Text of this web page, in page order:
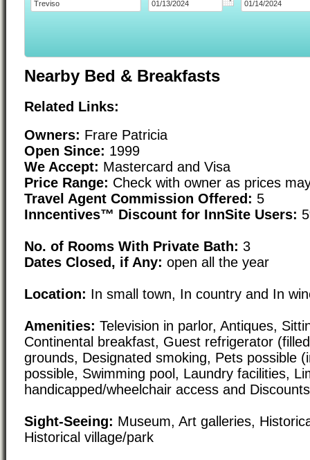
Nearby Bed & Breakfasts
Related Links:
Owners: Frare Patricia
Open Since: 1999
We Accept: Mastercard and Visa
Price Range: Check with owner as prices
Travel Agent Commission Offered: 5
Inncentives™ Discount for InnSite Users:
No. of Rooms With Private Bath: 3
Dates Closed, if Any: open all the year
Location: In small town, In country and In
Amenities: Television in parlor, Antiques,
Continental breakfast, Guest refrigerator
grounds, Designated smoking, Pets possible
possible, Swimming pool, Laundry facilities,
handicapped/wheelchair access and
Sight-Seeing: Museum, Art galleries,
Historical village/park